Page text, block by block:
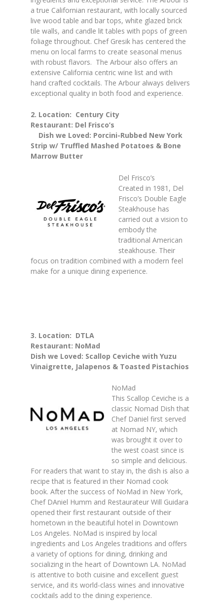
a true Californian restaurant, with locally sourced
live wood table and bar tops, white glazed brick
tile walls, and candle lit tables with pops of green
foliage throughout. Chef Gresik has centered the
menu on local farms to create seasonal menus
with robust flavors. The Arbour also offers an
extensive California centric wine list and with
hand crafted cocktails. The Arbour always delivers
exceptional quality in both food and experience.
2. Location: Century City
Restaurant: Del Frisco’s
Dish we Loved: Porcini-Rubbed New York
Strip w/ Truffled Mashed Potatoes & Bone
Marrow Butter
Del Frisco’s
Created in 1981, Del
Frisco’s Double Eagle
Steakhouse has
carried out a vision to
embody the
traditional American
steakhouse. Their
focus on tradition combined with a modern feel
make for a unique dining experience.
3. Location: DTLA
Restaurant: NoMad
Dish we Loved: Scallop Ceviche with Yuzu
Vinaigrette, Jalapenos & Toasted Pistachios
NoMad
This Scallop Ceviche is a
classic Nomad Dish that
Chef Daniel first served
at Nomad NY, which
was brought it over to
the west coast since is
so simple and delicious.
For readers that want to stay in, the dish is also a
recipe that is featured in their Nomad cook
book.After the success of NoMad in New York,
Chef DAniel Humm and Restaurateur Will Guidara
opened their first restaurant outside of their
hometown in the beautiful hotel in Downtown
Los Angeles. NoMad is inspired by local
ingredients and Los Angeles traditions and offers
a variety of options for dining, drinking and
socializing in the heart of Downtown LA. NoMad
is attentive to both cuisine and excellent guest
service, and its world-class wines and innovative
cocktails add to the dining experience.